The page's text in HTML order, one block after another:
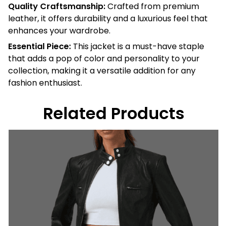
Quality Craftsmanship:Crafted from premium
leather, it offers durability and a luxurious feel that
enhances your wardrobe.
Essential Piece: This jacket is a must-have staple
that adds a pop of color and personality to your
collection, making it a versatile addition for any
fashion enthusiast.
Related Products